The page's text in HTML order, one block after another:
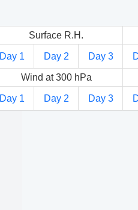
Surface R.H.
Day 1 Day 2 Day 3
Wind at 300 hPa
Day 1 Day 2 Day 3